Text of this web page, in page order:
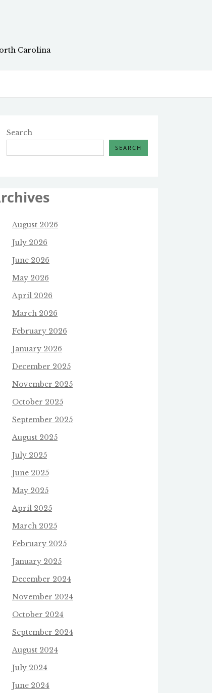
Carolina
Search
SEARCH
August 2026
July 2026
June 2026
May 2026
April 2026
March 2026
February 2026
January 2026
December 2025
November 2025
October 2025
September 2025
August 2025
July 2025
June 2025
May 2025
April 2025
March 2025
February 2025
January 2025
December 2024
November 2024
October 2024
September 2024
August 2024
July 2024
June 2024